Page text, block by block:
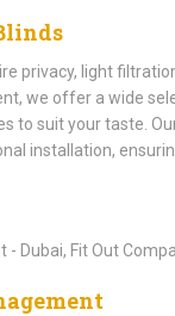
privacy, light
we offer a wide
to suit your taste.
installation,